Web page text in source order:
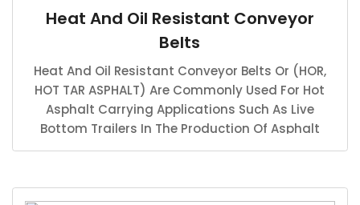
Heat And Oil Resistant Conveyor
Belts
Heat And Oil Resistant Conveyor Belts Or (HOR,
HOT TAR ASPHALT) Are Commonly Used For Hot
Asphalt Carrying Applications Such As Live
Bottom Trailers In The Production Of Asphalt
Hauling For Highway Production And Road